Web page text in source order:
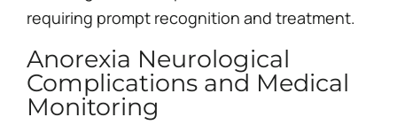
requiring prompt recognition and treatment.
Anorexia Neurological
Complications and Medical
Monitoring